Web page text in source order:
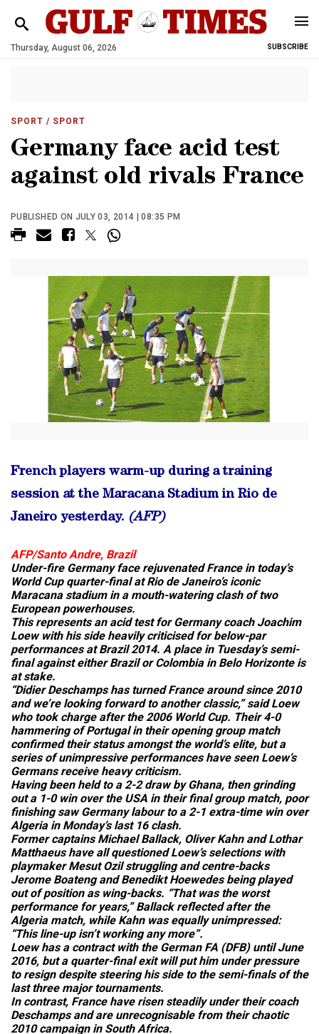
Thursday, August 06, 2026 SUBSCRIBE
SPORT / SPORT
Germany face acid test
against old rivals France
PUBLISHED ON JULY 03, 2014 | 08:35 PM
French players warm-up during a training
session at the Maracana Stadium in Rio de
Janeiro yesterday. (AFP)
AFP/Santo Andre, Brazil
Under-fire Germany face rejuvenated France in today’s
World Cup quarter-final at Rio de Janeiro’s iconic
Maracana stadium in a mouth-watering clash of two
European powerhouses.
This represents an acid test for Germany coach Joachim
Loew with his side heavily criticised for below-par
performances at Brazil 2014. A place in Tuesday’s semi-
final against either Brazil or Colombia in Belo Horizonte is
at stake.
“Didier Deschamps has turned France around since 2010
and we’re looking forward to another classic,” said Loew
who took charge after the 2006 World Cup. Their 4-0
hammering of Portugal in their opening group match
confirmed their status amongst the world’s elite, but a
series of unimpressive performances have seen Loew’s
Germans receive heavy criticism.
Having been held to a 2-2 draw by Ghana, then grinding
out a 1-0 win over the USA in their final group match, poor
finishing saw Germany labour to a 2-1 extra-time win over
Algeria in Monday’s last 16 clash.
Former captains Michael Ballack, Oliver Kahn and Lothar
Matthaeus have all questioned Loew’s selections with
playmaker Mesut Ozil struggling and centre-backs
Jerome Boateng and Benedikt Hoewedes being played
out of position as wing-backs. “That was the worst
performance for years,” Ballack reflected after the
Algeria match, while Kahn was equally unimpressed:
“This line-up isn’t working any more”.
Loew has a contract with the German FA (DFB) until June
2016, but a quarter-final exit will put him under pressure
to resign despite steering his side to the semi-finals of the
last three major tournaments.
In contrast, France have risen steadily under their coach
Deschamps and are unrecognisable from their chaotic
2010 campaign in South Africa.